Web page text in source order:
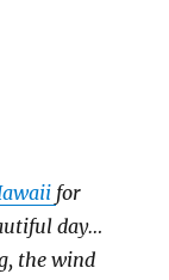
for
day…
the wind